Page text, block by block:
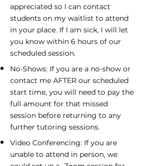
appreciated so I can contact
students on my waitlist to attend
in your place. If I am sick, I will let
you know within 6 hours of our
scheduled session.
No-Shows: If you are a no-show or
contact me AFTER our scheduled
start time, you will need to pay the
full amount for that missed
session before returning to any
further tutoring sessions.
Video Conferencing: If you are
unable to attend in person, we